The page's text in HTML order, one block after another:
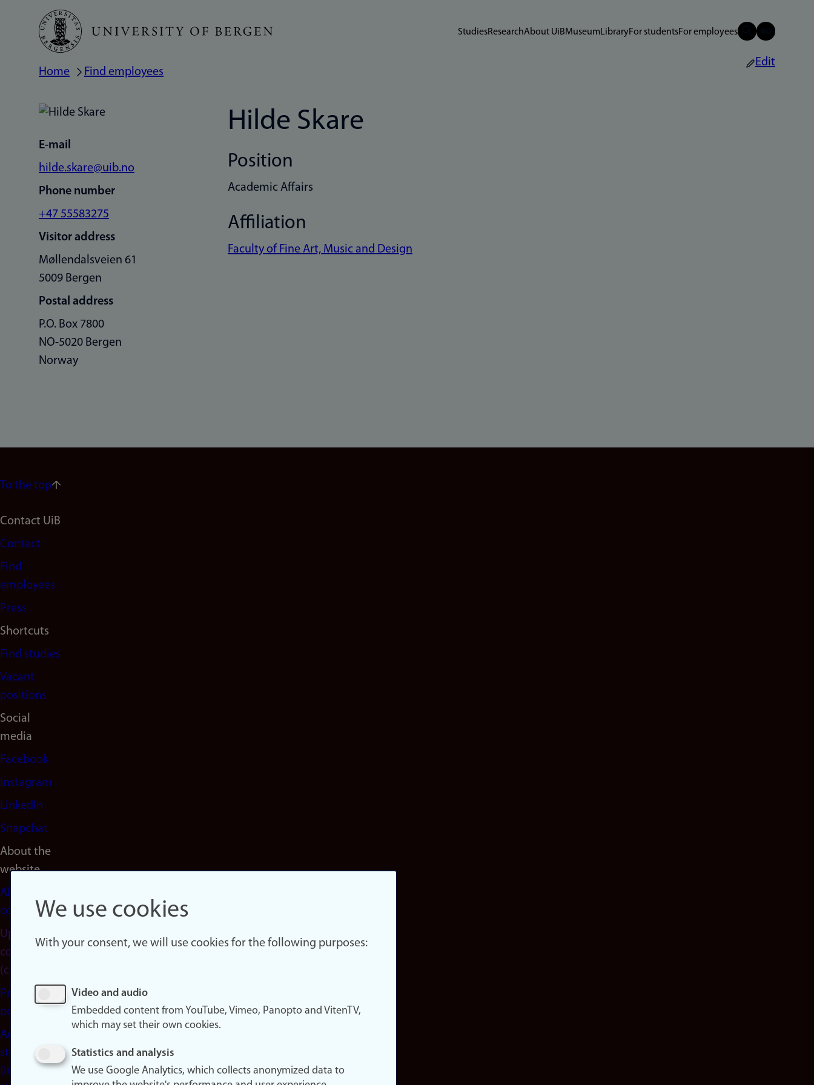
Skip
main
StudiesResearchAbout UiBMuseumLibraryFor studentsFor employees
Breadcrumb
Home Find employees
Edit
E-mail
hilde.skare@uib.no
Phone number
+47 55583275
Visitor address
Møllendalsveien 61
5009 Bergen
Postal address
P.O. Box 7800
NO-5020 Bergen
Norway
Hilde Skare
Position
Academic Affairs
Affiliation
Faculty of Fine Art, Music and Design
To the top
Footer
navigation
(en)
Contact UiB
Contact
Find
employees
Press
Shortcuts
Find studies
Vacant
positions
Social
media
Facebook
Instagram
LinkedIn
Snapchat
About the
website
About
cookies
Update
consent
(cookies)
Privacy
policy
Accessibility
statement
(in
We use cookies
With your consent, we will use cookies for the following purposes:
Video and audio
Embedded content from YouTube, Vimeo, Panopto and VitenTV,
which may set their own cookies.
Statistics and analysis
We use Google Analytics, which collects anonymized data to